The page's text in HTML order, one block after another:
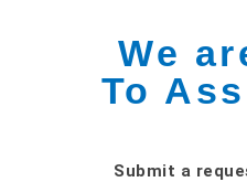
We
To
Submit a